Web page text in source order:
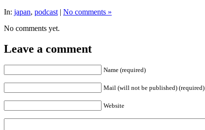
In: japan, podcast | No comments »
No comments yet.
Leave a comment
Name (required)
Mail (will not be published) (required)
Website